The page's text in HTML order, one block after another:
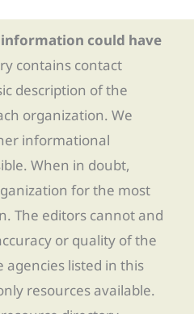
information could have
contains contact
description of the
organization. We
informational
When in doubt,
for the most
The editors cannot and
or quality of the
agencies listed in this
resources available.